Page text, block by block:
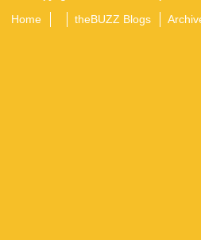
Home theBUZZ Blogs